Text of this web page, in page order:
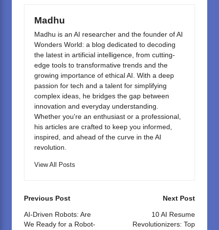
k
Madhu
Madhu is an AI researcher and the founder of AI
Wonders World: a blog dedicated to decoding
the latest in artificial intelligence, from cutting-
edge tools to transformative trends and the
growing importance of ethical AI. With a deep
passion for tech and a talent for simplifying
complex ideas, he bridges the gap between
innovation and everyday understanding.
Whether you're an enthusiast or a professional,
his articles are crafted to keep you informed,
inspired, and ahead of the curve in the AI
revolution.
View All Posts
Post
navigation
Previous Post
AI-Driven Robots: Are
We Ready for a Robot-
Next Post
10 AI Resume
Revolutionizers: Top